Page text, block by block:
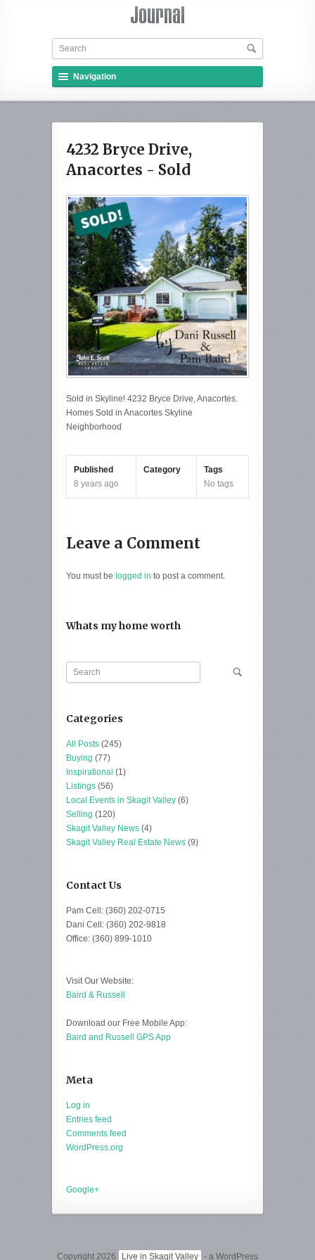
Navigation
4232 Bryce Drive,
Anacortes - Sold
Sold in Skyline! 4232 Bryce Drive, Anacortes.
Homes Sold in Anacortes Skyline
Neighborhood
Published
8 years ago
Category
Tags
No tags
Leave a Comment
You must be logged in to post a comment.
Whats my home worth
Categories
All Posts (245)
Buying (77)
Inspirational (1)
Listings (56)
Local Events in Skagit Valley (6)
Selling (120)
Skagit Valley News (4)
Skagit Valley Real Estate News (9)
Contact Us
Pam Cell: (360) 202-0715
Dani Cell: (360) 202-9818
Office: (360) 899-1010
Visit Our Website:
Baird & Russell
Download our Free Mobile App:
Baird and Russell GPS App
Meta
Log in
Entries feed
Comments feed
WordPress.org
Google+
Copyright 2026 Live in Skagit Valley - a WordPress